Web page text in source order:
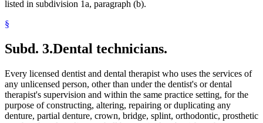
listed in subdivision 1a, paragraph (b).
§
Subd. 3.Dental technicians.
Every licensed dentist and dental therapist who uses the services of
any unlicensed person, other than under the dentist's or dental
therapist's supervision and within the same practice setting, for the
purpose of constructing, altering, repairing or duplicating any
denture, partial denture, crown, bridge, splint, orthodontic, prosthetic